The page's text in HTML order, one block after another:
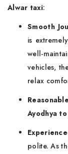
Alwar taxi:
Smooth
is
well-
vehicles,
relax
Ayodhya
polite. As